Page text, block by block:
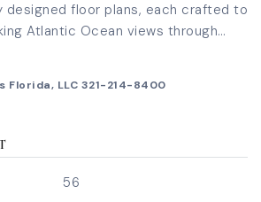
designed floor plans, each crafted to
Atlantic Ocean views through…
Florida, LLC 321-214-8400
56